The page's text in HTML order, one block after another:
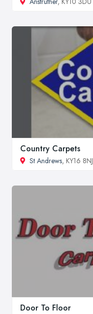
Country Carpets
St Andrews, KY16 8NJ
Door To Floor